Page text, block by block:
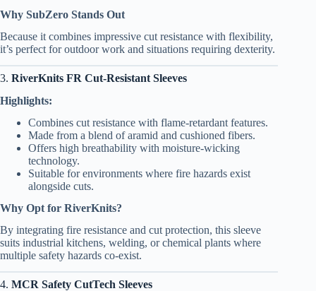
Why SubZero Stands Out
Because it combines impressive cut resistance with flexibility,
it’s perfect for outdoor work and situations requiring dexterity.
3. RiverKnits FR Cut-Resistant Sleeves
Highlights:
Combines cut resistance with flame-retardant features.
Made from a blend of aramid and cushioned fibers.
Offers high breathability with moisture-wicking
technology.
Suitable for environments where fire hazards exist
alongside cuts.
Why Opt for RiverKnits?
By integrating fire resistance and cut protection, this sleeve
suits industrial kitchens, welding, or chemical plants where
multiple safety hazards co-exist.
4. MCR Safety CutTech Sleeves